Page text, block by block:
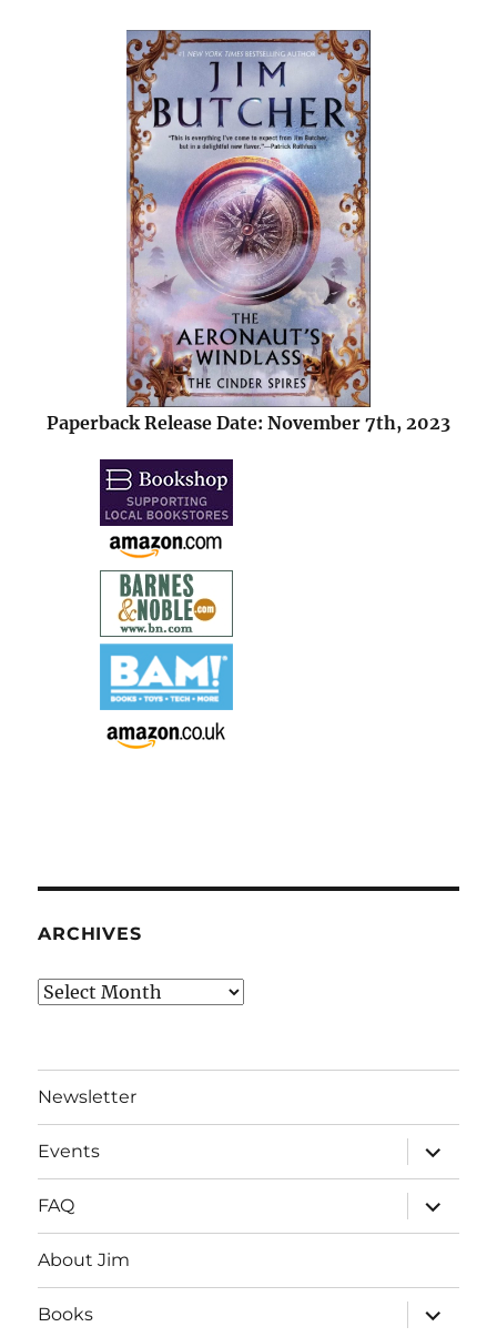
Paperback Release Date: November 7th, 2023
ARCHIVES
Archives
Newsletter
Events
expand
child
menu
FAQ
expand
child
menu
About Jim
Books
expand
child